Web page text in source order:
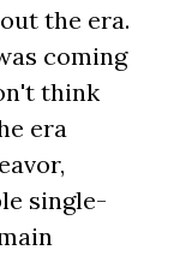
the era.
coming
think
era
single-